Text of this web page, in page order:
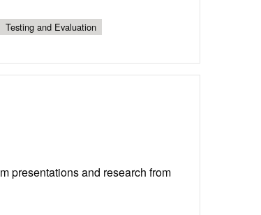
Testing and Evaluation
presentations and research from